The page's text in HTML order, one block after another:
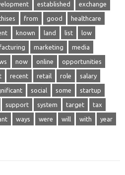
established exchange
from good healthcare
known land list low
marketing media
now online opportunities
recent retail role salary
social some startup
support system target tax
ways were will with year